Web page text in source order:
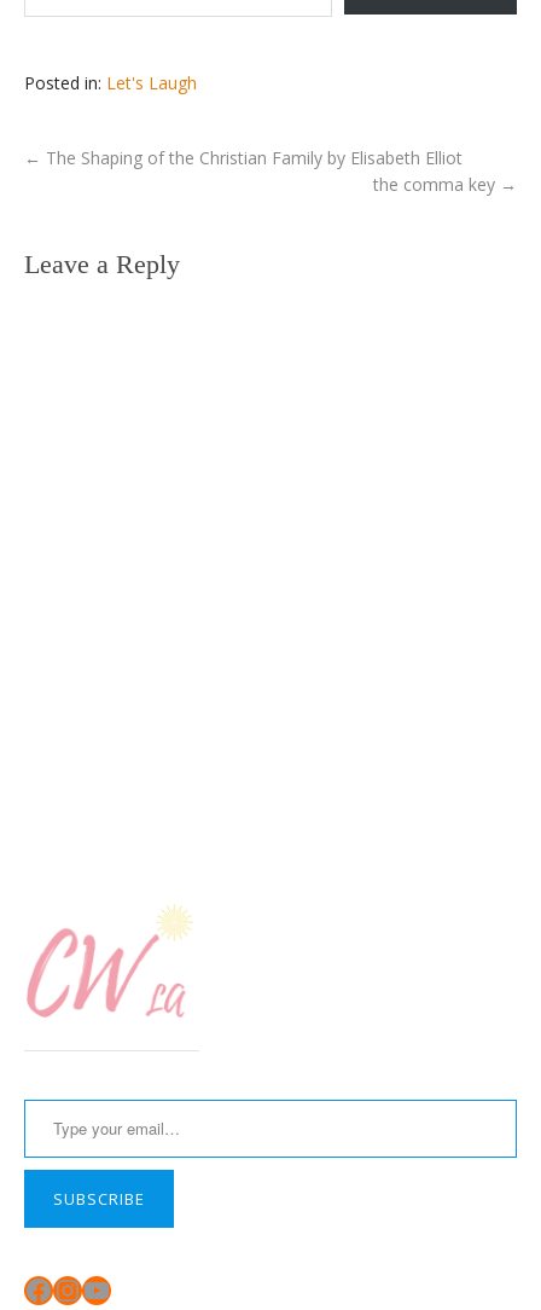
Posted in: Let's Laugh
← The Shaping of the Christian Family by Elisabeth Elliot
the comma key →
Leave a Reply
Type your email…
SUBSCRIBE
Facebook
Instagram
YouTube